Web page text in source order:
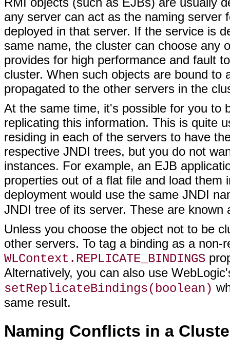
any server can act as the naming
deployed in that server. If the service is
same name, the cluster can choose any
provides for high performance and fault
cluster. When such objects are bound
propagated to the other servers in the
At the same time, it's possible for you to
replicating this information. This is quite
residing in each of the servers to have
respective JNDI trees, but you do not
instances. For example, an EJB
properties out of a flat file and load
deployment would use the same JNDI
JNDI tree of its server. These are known
Unless you choose the object not to be
other servers. To tag a binding as a
WLContext.REPLICATE_BINDINGS
Alternatively, you can also use
setReplicateBindings(boolean)
same result.
Naming Conflicts in a